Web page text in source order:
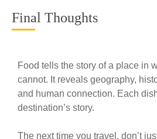
Final Thoughts
Food tells the story of a place in
cannot. It reveals geography,
and human connection. Each
destination’s story.
The next time you travel, don’t